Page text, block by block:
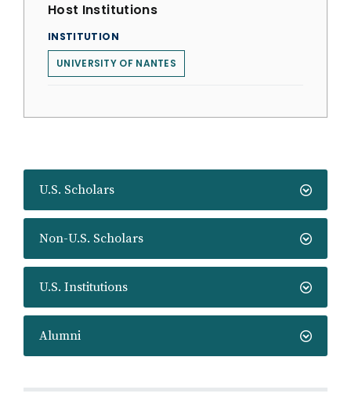
U.S. Scholars
Non-U.S. Scholars
U.S. Institutions
Alumni
Host Institutions
INSTITUTION
UNIVERSITY OF NANTES